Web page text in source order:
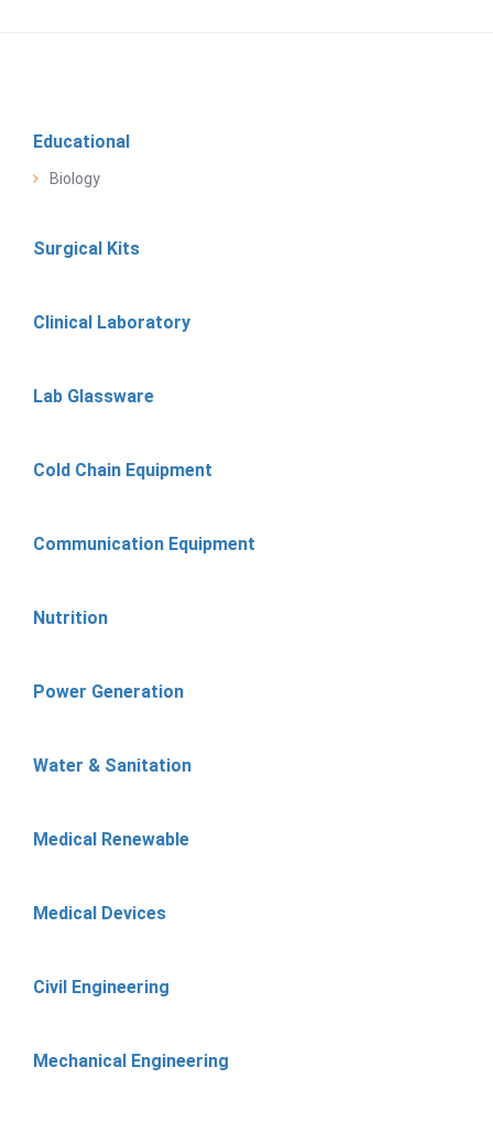
Educational
Biology
Surgical Kits
Clinical Laboratory
Lab Glassware
Cold Chain Equipment
Communication Equipment
Nutrition
Power Generation
Water & Sanitation
Medical Renewable
Medical Devices
Civil Engineering
Mechanical Engineering